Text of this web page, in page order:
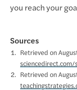
you reach your
Sources
Retrieved on
Retrieved on